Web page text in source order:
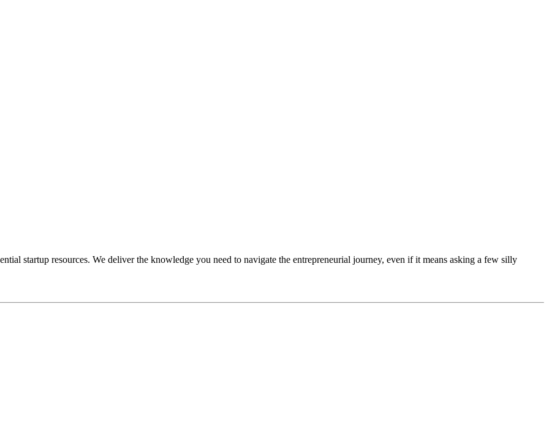
startup resources. We deliver the knowledge you need to navigate the entrepreneurial journey, even if it means asking a few silly